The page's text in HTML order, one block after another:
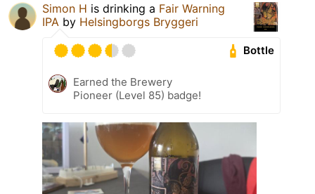
Simon H is drinking a Fair Warning
IPA by Helsingborgs Bryggeri
Bottle
Earned the Brewery
Pioneer (Level 85) badge!